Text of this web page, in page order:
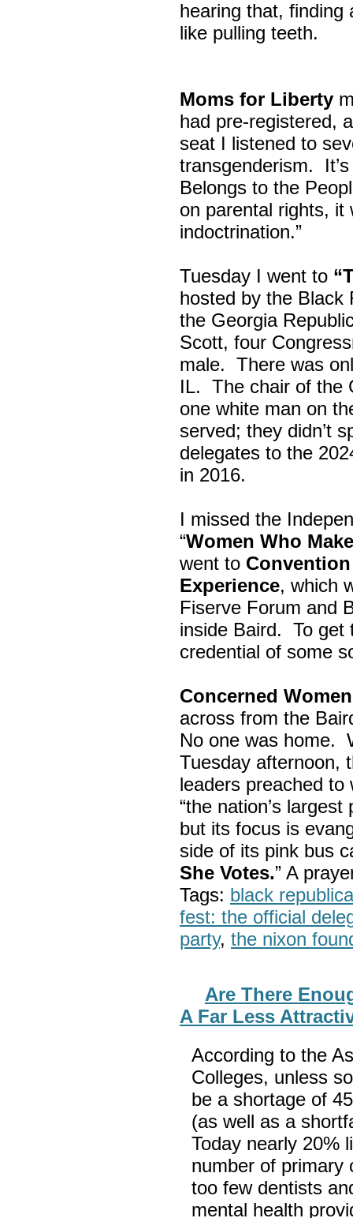
hearing that, finding
like pulling teeth.
Moms for Liberty
had pre-registered,
seat I listened to
transgenderism.
Belongs to the
on parental rights, it
indoctrination.”
Tuesday I went to
hosted by the Black
the Georgia
Scott, four
male. There was
IL. The chair of the
one white man on
served; they didn’t
delegates to the
in 2016.
I missed the
“Women Who
went to
Experience, which
Fiserve Forum and
inside Baird. To get
credential of some
Concerned
across from the
No one was home.
Tuesday afternoon,
leaders preached
“the nation’s largest
but its focus is
side of its pink bus
She Votes.” A
Tags: black
fest: the official
party, the nixon
Are There
A Far Less
According to the
Colleges, unless
be a shortage of
(as well as a
Today nearly 20%
number of primary
too few dentists
mental health